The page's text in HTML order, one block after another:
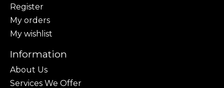
Register
My orders
My wishlist
Information
About Us
Services We Offer